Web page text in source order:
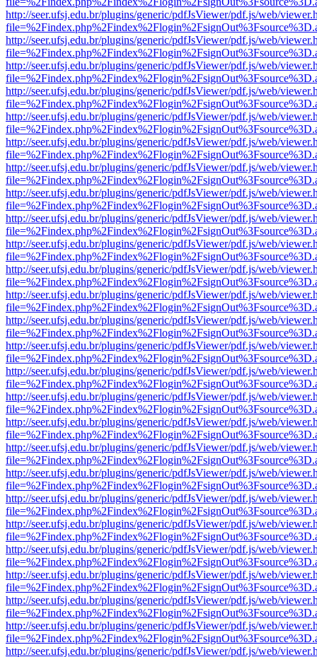
http://seer.ufsj.edu.br/plugins/generic/pdfJsViewer/pdf.js/web/
http://seer.ufsj.edu.br/plugins/generic/pdfJsViewer/pdf.js/web/
http://seer.ufsj.edu.br/plugins/generic/pdfJsViewer/pdf.js/web/
http://seer.ufsj.edu.br/plugins/generic/pdfJsViewer/pdf.js/web/
http://seer.ufsj.edu.br/plugins/generic/pdfJsViewer/pdf.js/web/
http://seer.ufsj.edu.br/plugins/generic/pdfJsViewer/pdf.js/web/
http://seer.ufsj.edu.br/plugins/generic/pdfJsViewer/pdf.js/web/
http://seer.ufsj.edu.br/plugins/generic/pdfJsViewer/pdf.js/web/
http://seer.ufsj.edu.br/plugins/generic/pdfJsViewer/pdf.js/web/
http://seer.ufsj.edu.br/plugins/generic/pdfJsViewer/pdf.js/web/
http://seer.ufsj.edu.br/plugins/generic/pdfJsViewer/pdf.js/web/
http://seer.ufsj.edu.br/plugins/generic/pdfJsViewer/pdf.js/web/
http://seer.ufsj.edu.br/plugins/generic/pdfJsViewer/pdf.js/web/
http://seer.ufsj.edu.br/plugins/generic/pdfJsViewer/pdf.js/web/
http://seer.ufsj.edu.br/plugins/generic/pdfJsViewer/pdf.js/web/
http://seer.ufsj.edu.br/plugins/generic/pdfJsViewer/pdf.js/web/
http://seer.ufsj.edu.br/plugins/generic/pdfJsViewer/pdf.js/web/
http://seer.ufsj.edu.br/plugins/generic/pdfJsViewer/pdf.js/web/
http://seer.ufsj.edu.br/plugins/generic/pdfJsViewer/pdf.js/web/
http://seer.ufsj.edu.br/plugins/generic/pdfJsViewer/pdf.js/web/
http://seer.ufsj.edu.br/plugins/generic/pdfJsViewer/pdf.js/web/
http://seer.ufsj.edu.br/plugins/generic/pdfJsViewer/pdf.js/web/
http://seer.ufsj.edu.br/plugins/generic/pdfJsViewer/pdf.js/web/
http://seer.ufsj.edu.br/plugins/generic/pdfJsViewer/pdf.js/web/
http://seer.ufsj.edu.br/plugins/generic/pdfJsViewer/pdf.js/web/
http://seer.ufsj.edu.br/plugins/generic/pdfJsViewer/pdf.js/web/